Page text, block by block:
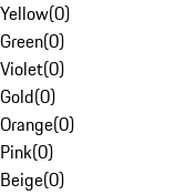
Yellow(0)
Green(0)
Violet(0)
Gold(0)
Orange(0)
Pink(0)
Beige(0)